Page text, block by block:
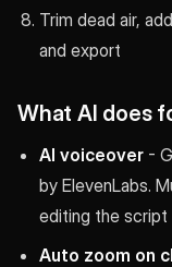
Trim dead air, add
and export
What AI does
AI voiceover -
by ElevenLabs.
editing the script
Auto zoom on